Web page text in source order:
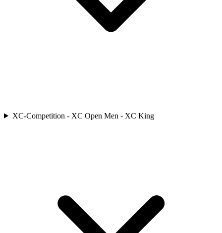
XC-Competition - XC Open Men - XC King